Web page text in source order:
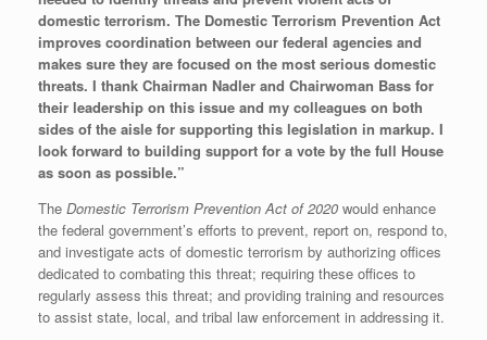
domestic terrorism. The Domestic Terrorism Prevention Act
improves coordination between our federal agencies and
makes sure they are focused on the most serious domestic
threats. I thank Chairman Nadler and Chairwoman Bass for
their leadership on this issue and my colleagues on both
sides of the aisle for supporting this legislation in markup. I
look forward to building support for a vote by the full House
as soon as possible.”
The Domestic Terrorism Prevention Act of 2020 would enhance
the federal government’s efforts to prevent, report on, respond to,
and investigate acts of domestic terrorism by authorizing offices
dedicated to combating this threat; requiring these offices to
regularly assess this threat; and providing training and resources
to assist state, local, and tribal law enforcement in addressing it.